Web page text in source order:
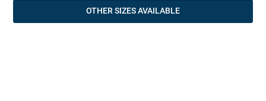
OTHER SIZES AVAILABLE